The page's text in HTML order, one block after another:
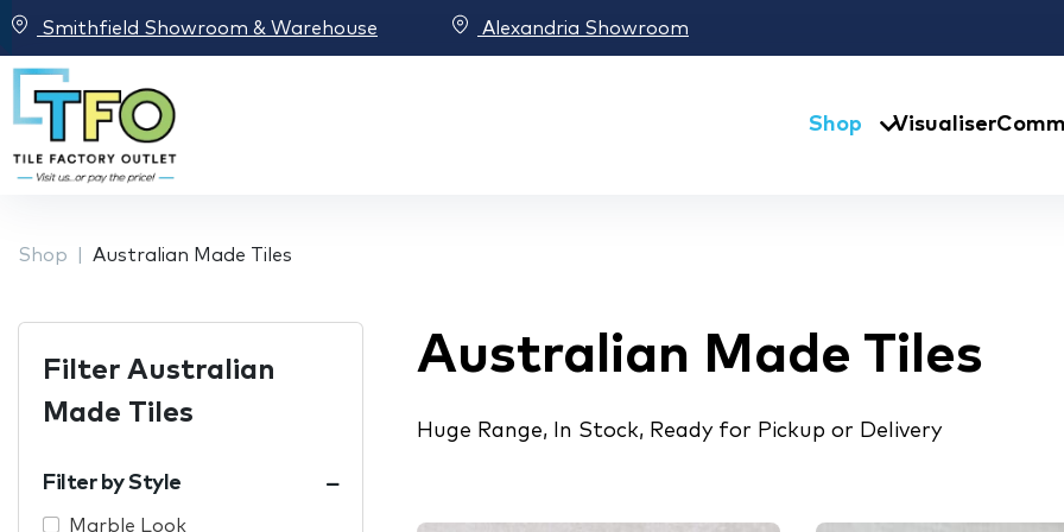
Smithfield Showroom & Warehouse Alexandria Showroom
Shop Visualiser
Shop Australian Made Tiles
Filter Australian
Made Tiles
Filter by Style
Marble Look
Australian Made Tiles
Huge Range, In Stock, Ready for Pickup or Delivery